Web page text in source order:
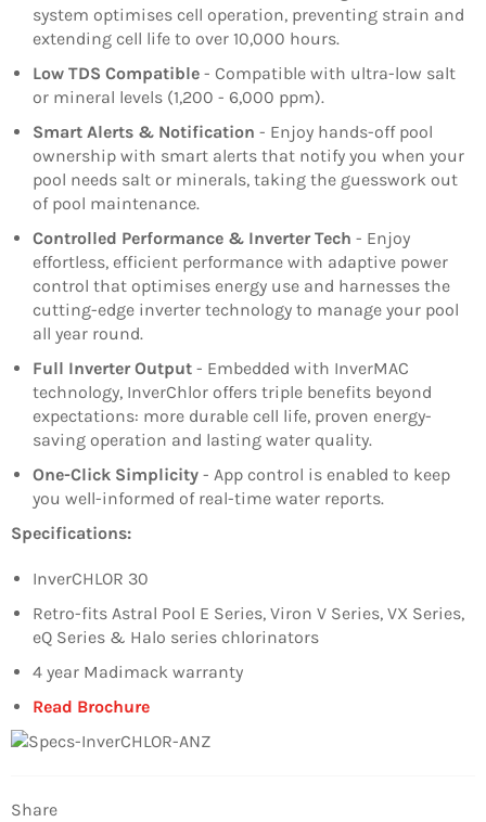
system optimises cell operation, preventing strain and
extending cell life to over 10,000 hours.
Low TDS Compatible - Compatible with ultra-low salt
or mineral levels (1,200 - 6,000 ppm).
Smart Alerts & Notification - Enjoy hands-off pool
ownership with smart alerts that notify you when your
pool needs salt or minerals, taking the guesswork out
of pool maintenance.
Controlled Performance & Inverter Tech - Enjoy
effortless, efficient performance with adaptive power
control that optimises energy use and harnesses the
cutting-edge inverter technology to manage your pool
all year round.
Full Inverter Output - Embedded with InverMAC
technology, InverChlor offers triple benefits beyond
expectations: more durable cell life, proven energy-
saving operation and lasting water quality.
One-Click Simplicity - App control is enabled to keep
you well-informed of real-time water reports.
Specifications:
InverCHLOR 30
Retro-fits Astral Pool E Series, Viron V Series, VX Series,
eQ Series & Halo series chlorinators
4 year Madimack warranty
Read Brochure
Share